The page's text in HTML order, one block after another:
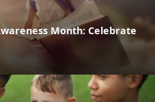
Month: Celebrate